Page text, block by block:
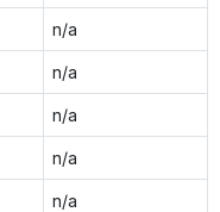
n/a
n/a
n/a
n/a
n/a